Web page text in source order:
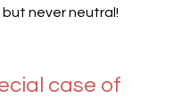
never neutral!
case of